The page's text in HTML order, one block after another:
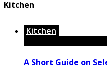
Kitchen
Kitchen
A Short Guide on